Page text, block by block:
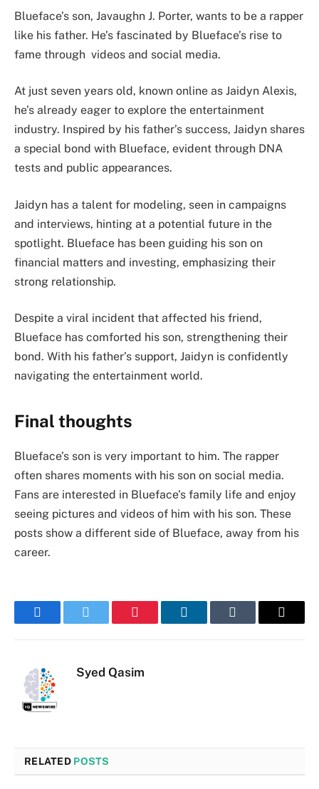
Blueface’s son, Javaughn J. Porter, wants to be a rapper
like his father. He’s fascinated by Blueface’s rise to
fame through videos and social media.
At just seven years old, known online as Jaidyn Alexis,
he’s already eager to explore the entertainment
industry. Inspired by his father’s success, Jaidyn shares
a special bond with Blueface, evident through DNA
tests and public appearances.
Jaidyn has a talent for modeling, seen in campaigns
and interviews, hinting at a potential future in the
spotlight. Blueface has been guiding his son on
financial matters and investing, emphasizing their
strong relationship.
Despite a viral incident that affected his friend,
Blueface has comforted his son, strengthening their
bond. With his father’s support, Jaidyn is confidently
navigating the entertainment world.
Final thoughts
Blueface’s son is very important to him. The rapper
often shares moments with his son on social media.
Fans are interested in Blueface’s family life and enjoy
seeing pictures and videos of him with his son. These
posts show a different side of Blueface, away from his
career.
FacebookTwitter Pinterest LinkedInTumblr Email
Syed Qasim
RELATED POSTS